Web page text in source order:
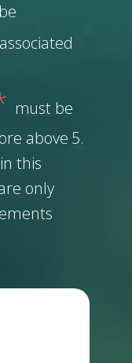
must be
above 5.
this
only